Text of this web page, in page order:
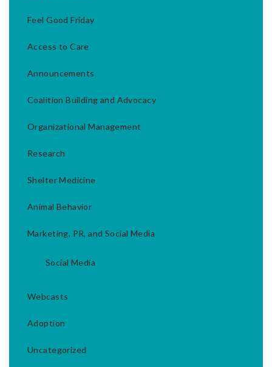
Feel Good Friday
Access to Care
Announcements
Coalition Building and Advocacy
Organizational Management
Research
Shelter Medicine
Animal Behavior
Marketing, PR, and Social Media
Social Media
Webcasts
Adoption
Uncategorized